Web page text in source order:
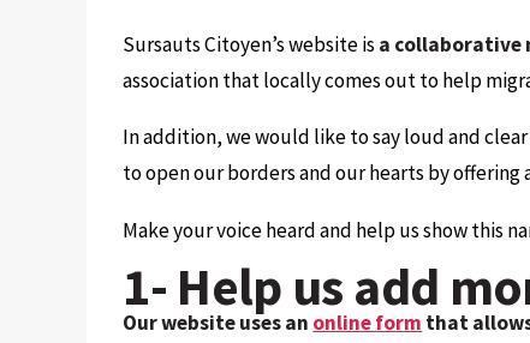
Sursauts Citoyen’s website isa collaborative
association that locally comes out to help
In addition, we would like to say loud and
to open our borders and our hearts by
Make your voice heard and help us show this
1- Help us add
Our website uses an online form that